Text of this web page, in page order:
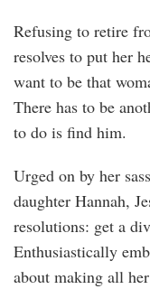
Refusing to retire
resolves to put her
want to be that
There has to be
to do is find him.
Urged on by her
daughter Hannah,
resolutions: get a
Enthusiastically
about making all